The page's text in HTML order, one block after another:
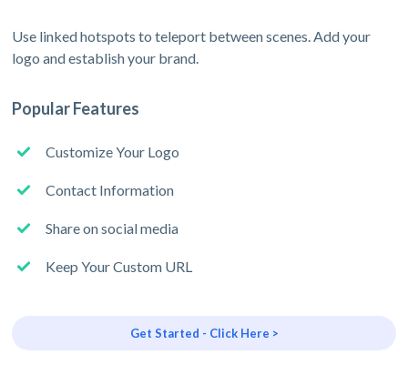
Use linked hotspots to teleport between scenes. Add your
logo and establish your brand.
Popular Features
Customize Your Logo
Contact Information
Share on social media
Keep Your Custom URL
Get Started - Click Here >